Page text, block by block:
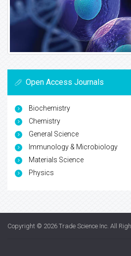
Open Access Journals
Biochemistry
Chemistry
General Science
Immunology & Microbiology
Materials Science
Physics
Copyright © 2026 Trade Science Inc . All